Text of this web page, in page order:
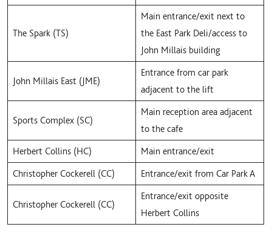
The Spark (TS)
Main entrance/exit next to
the East Park Deli/access to
John Millais building
John Millais East (JME)
Entrance from car park
adjacent to the lift
Sports Complex (SC)
Main reception area adjacent
to the cafe
Herbert Collins (HC)
Main entrance/exit
Christopher Cockerell (CC)
Entrance/exit from Car Park A
Christopher Cockerell (CC)
Entrance/exit opposite
Herbert Collins